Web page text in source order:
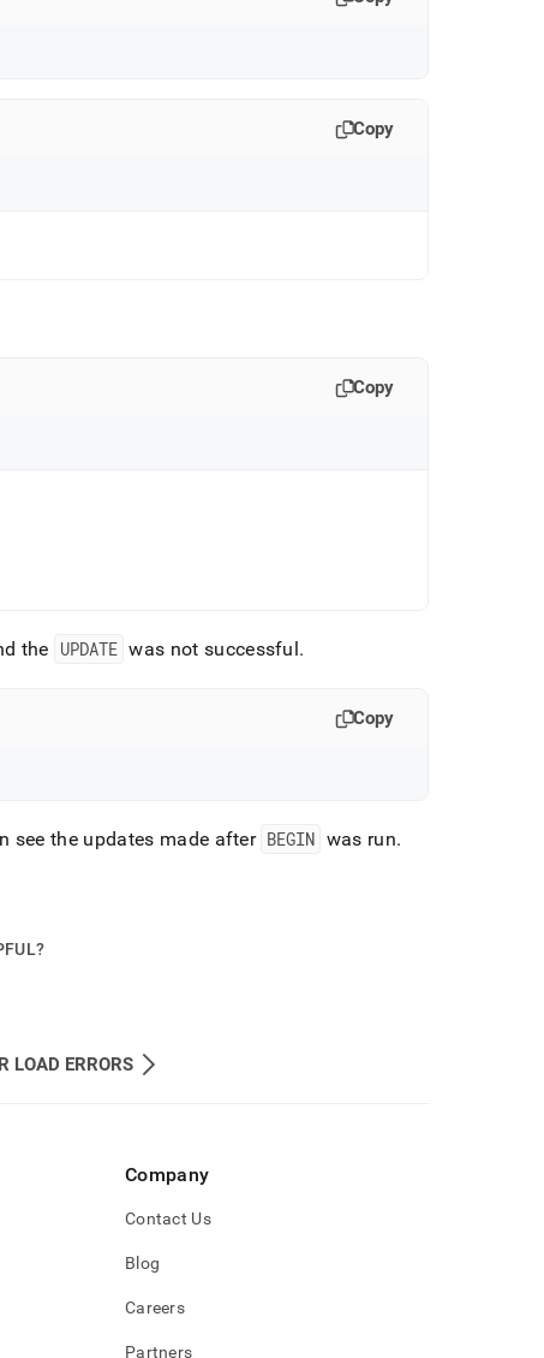
Copy
Copy
the UPDATE was not successful.
Copy
see the updates made after BEGIN was run.
LOAD ERRORS
Company
Contact Us
Blog
Careers
Partners